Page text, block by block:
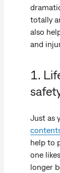
totally
also
and
1.
Just as
help to
one
longer